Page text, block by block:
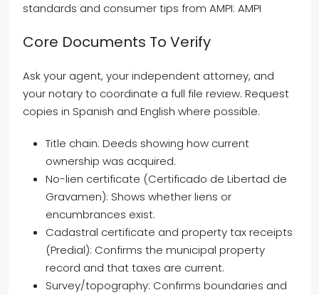
standards and consumer tips from AMPI: AMPI
Core Documents To Verify
Ask your agent, your independent attorney, and
your notary to coordinate a full file review. Request
copies in Spanish and English where possible.
Title chain: Deeds showing how current
ownership was acquired.
No-lien certificate (Certificado de Libertad de
Gravamen): Shows whether liens or
encumbrances exist.
Cadastral certificate and property tax receipts
(Predial): Confirms the municipal property
record and that taxes are current.
Survey/topography: Confirms boundaries and